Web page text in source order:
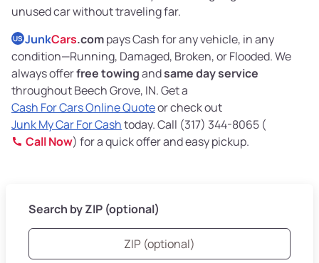
unused car without traveling far.
US JunkCars.compays Cash for any vehicle, in any
condition—Running, Damaged, Broken, or Flooded. We
always offerfree towingandsame day service
throughout Beech Grove, IN. Get a
Cash For Cars Online Quoteor check out
Junk My Car For Cashtoday. Call (317) 344-8065 (
Call Now) for a quick offer and easy pickup.
Search by ZIP (optional)